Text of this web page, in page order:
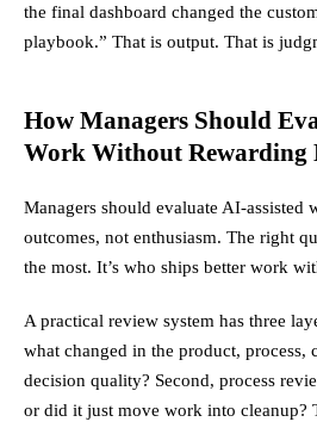
the final dashboard changed the
playbook.” That is output. That is
How Managers Should
Work Without Rewarding
Managers should evaluate AI-assisted
outcomes, not enthusiasm. The right
the most. It’s who ships better work
A practical review system has three
what changed in the product, process,
decision quality? Second, process
or did it just move work into cleanup?